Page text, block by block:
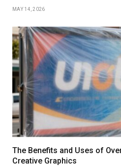
MAY 14, 2026
The Benefits and Uses of
Creative Graphics